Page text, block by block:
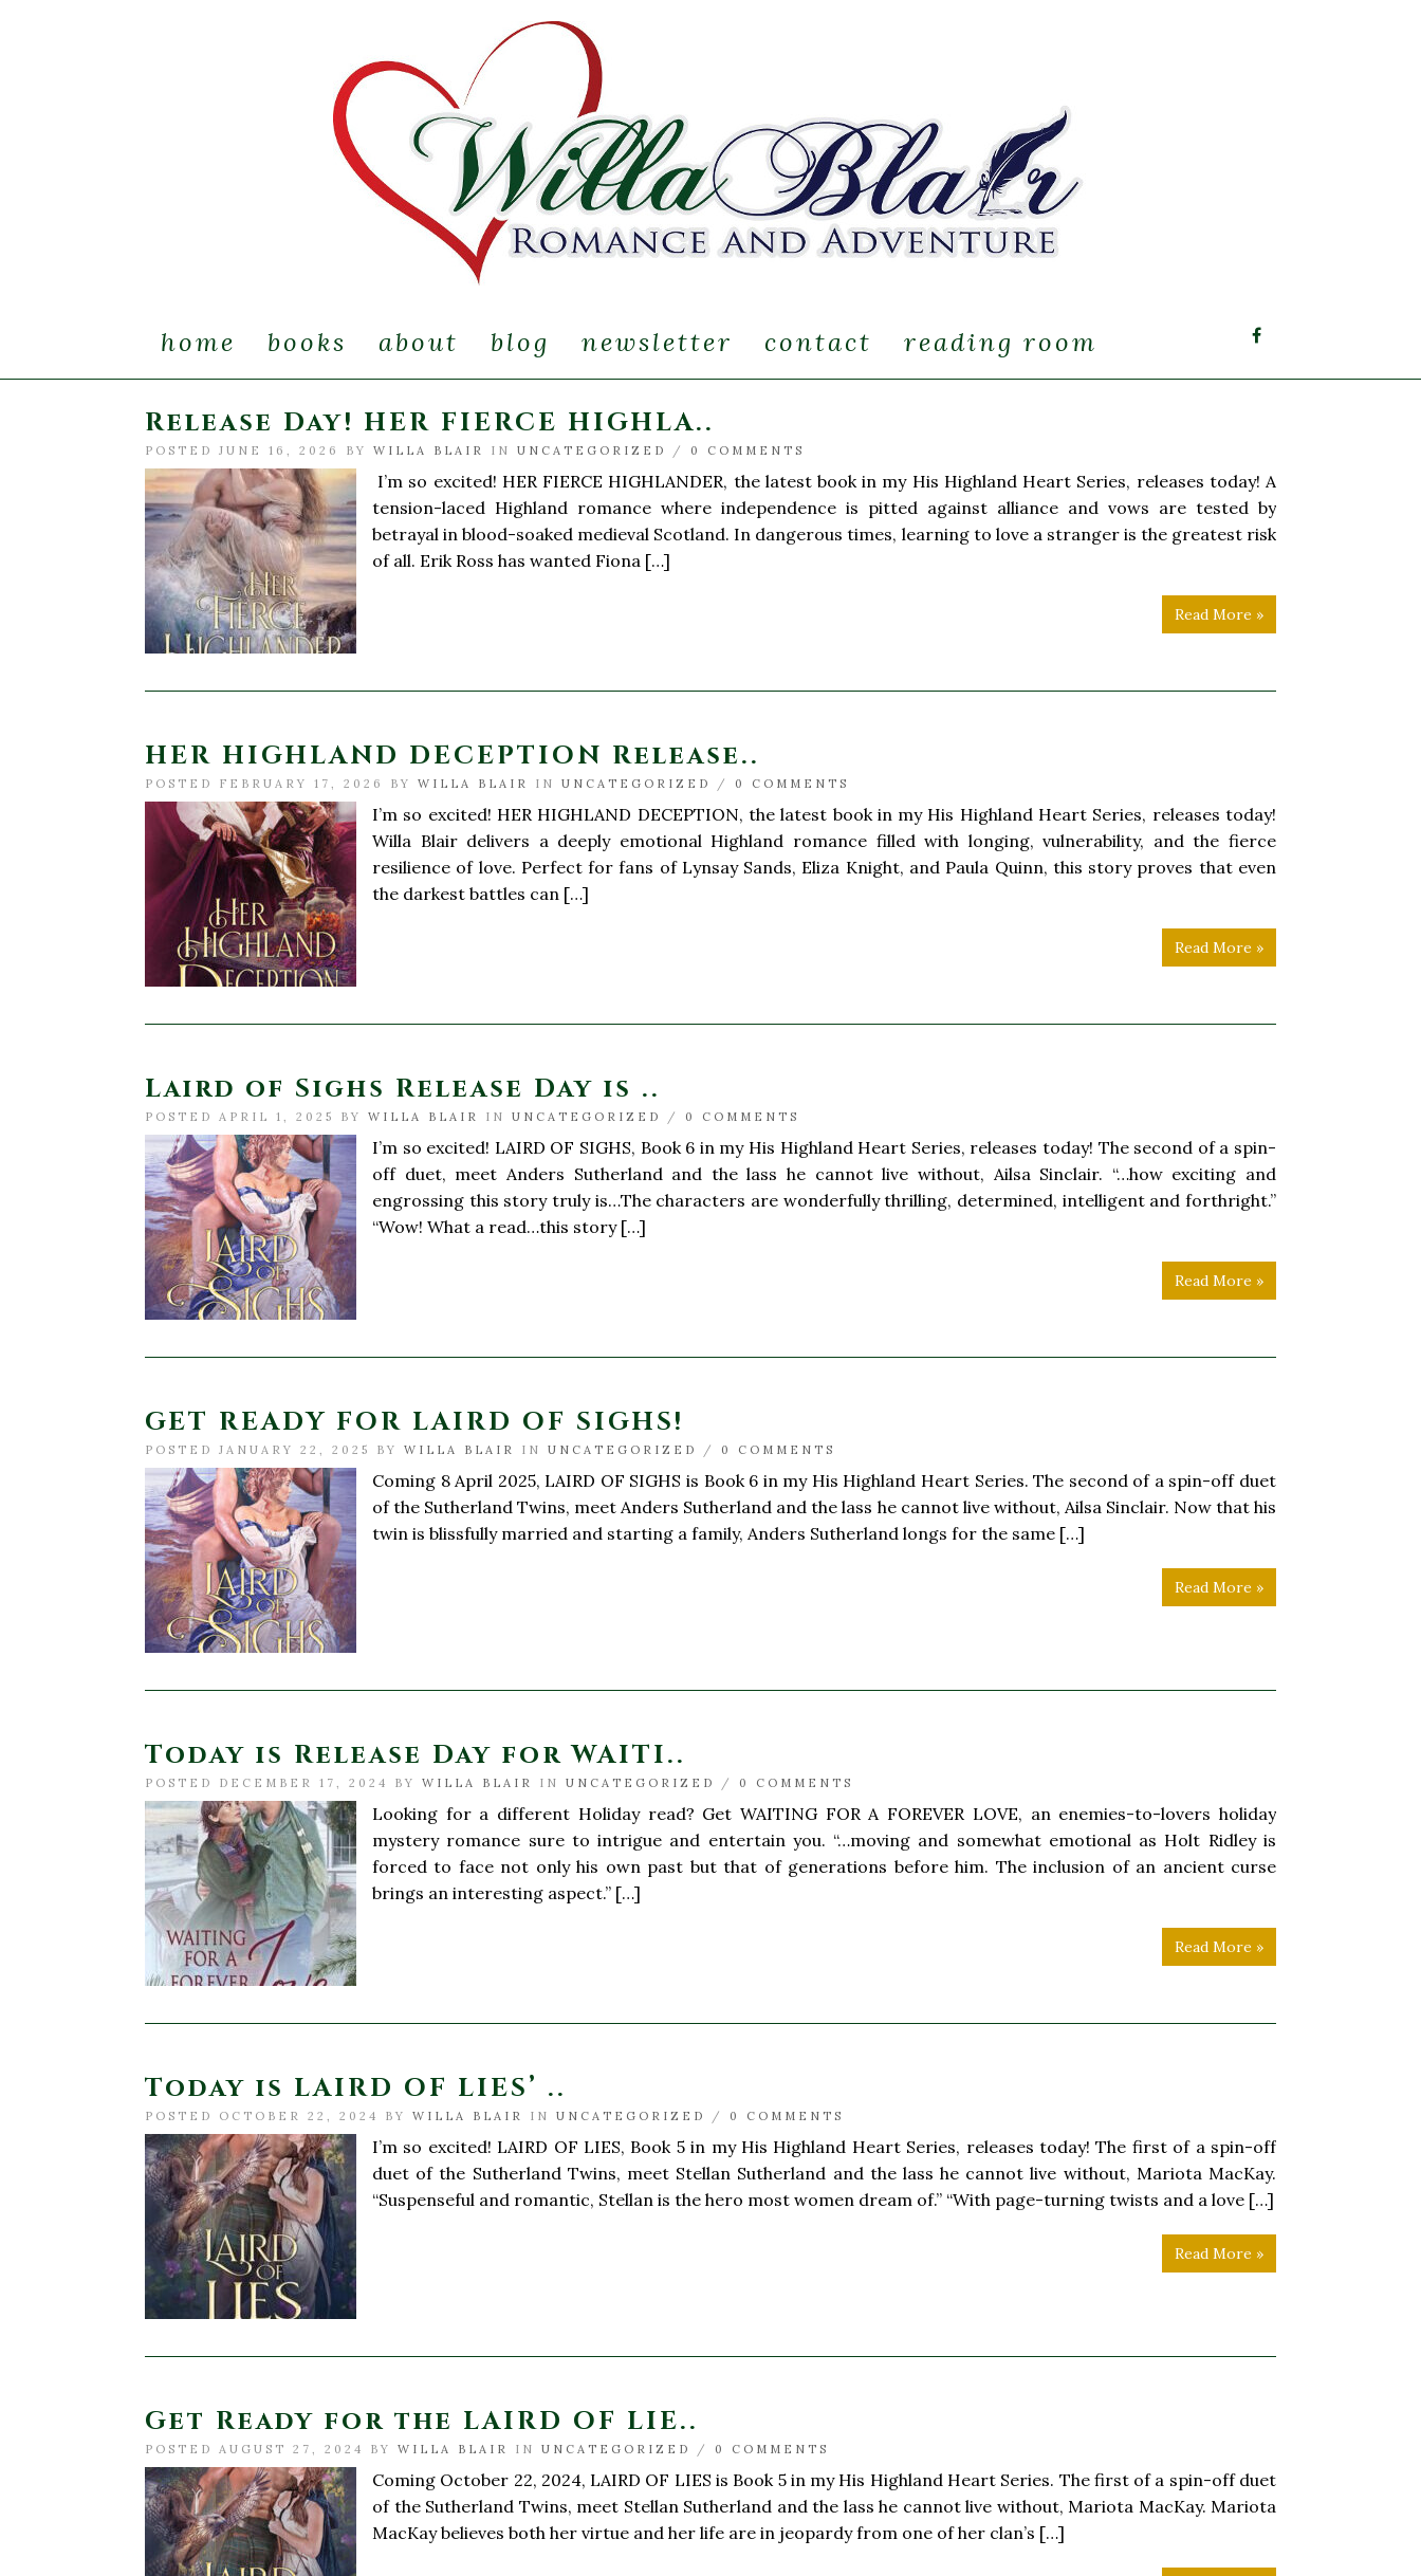
home books about blog newsletter contact reading room
Release Day! HER FIERCE HIGHLA..
POSTED JUNE 16, 2026 BY WILLA BLAIR IN UNCATEGORIZED / 0 COMMENTS
I’m so excited! HER FIERCE HIGHLANDER, the latest book in my His Highland Heart Series, releases today! A
tension-laced Highland romance where independence is pitted against alliance and vows are tested by
betrayal in blood-soaked medieval Scotland. In dangerous times, learning to love a stranger is the greatest risk
of all. Erik Ross has wanted Fiona […]
Read More »
HER HIGHLAND DECEPTION Release..
POSTED FEBRUARY 17, 2026 BY WILLA BLAIR IN UNCATEGORIZED / 0 COMMENTS
I’m so excited! HER HIGHLAND DECEPTION, the latest book in my His Highland Heart Series, releases today!
Willa Blair delivers a deeply emotional Highland romance filled with longing, vulnerability, and the fierce
resilience of love. Perfect for fans of Lynsay Sands, Eliza Knight, and Paula Quinn, this story proves that even
the darkest battles can […]
Read More »
Laird of Sighs Release Day is ..
POSTED APRIL 1, 2025 BY WILLA BLAIR IN UNCATEGORIZED / 0 COMMENTS
I’m so excited! LAIRD OF SIGHS, Book 6 in my His Highland Heart Series, releases today! The second of a spin-
off duet, meet Anders Sutherland and the lass he cannot live without, Ailsa Sinclair. “…how exciting and
engrossing this story truly is…The characters are wonderfully thrilling, determined, intelligent and forthright.”
“Wow! What a read…this story […]
Read More »
GET READY FOR LAIRD OF SIGHS!
POSTED JANUARY 22, 2025 BY WILLA BLAIR IN UNCATEGORIZED / 0 COMMENTS
Coming 8 April 2025, LAIRD OF SIGHS is Book 6 in my His Highland Heart Series. The second of a spin-off duet
of the Sutherland Twins, meet Anders Sutherland and the lass he cannot live without, Ailsa Sinclair. Now that his
twin is blissfully married and starting a family, Anders Sutherland longs for the same […]
Read More »
Today is Release Day for WAITI..
POSTED DECEMBER 17, 2024 BY WILLA BLAIR IN UNCATEGORIZED / 0 COMMENTS
Looking for a different Holiday read? Get WAITING FOR A FOREVER LOVE, an enemies-to-lovers holiday
mystery romance sure to intrigue and entertain you. “…moving and somewhat emotional as Holt Ridley is
forced to face not only his own past but that of generations before him. The inclusion of an ancient curse
brings an interesting aspect.” […]
Read More »
Today is LAIRD OF LIES’ ..
POSTED OCTOBER 22, 2024 BY WILLA BLAIR IN UNCATEGORIZED / 0 COMMENTS
I’m so excited! LAIRD OF LIES, Book 5 in my His Highland Heart Series, releases today! The first of a spin-off
duet of the Sutherland Twins, meet Stellan Sutherland and the lass he cannot live without, Mariota MacKay.
“Suspenseful and romantic, Stellan is the hero most women dream of.” “With page-turning twists and a love […]
Read More »
Get Ready for the LAIRD OF LIE..
POSTED AUGUST 27, 2024 BY WILLA BLAIR IN UNCATEGORIZED / 0 COMMENTS
Coming October 22, 2024, LAIRD OF LIES is Book 5 in my His Highland Heart Series. The first of a spin-off duet
of the Sutherland Twins, meet Stellan Sutherland and the lass he cannot live without, Mariota MacKay. Mariota
MacKay believes both her virtue and her life are in jeopardy from one of her clan’s […]